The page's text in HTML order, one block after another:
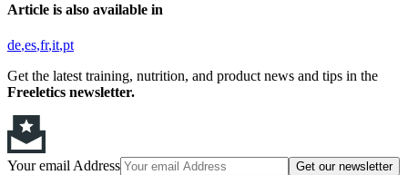
Article is also available in
de es fr it pt
Get the latest training, nutrition, and product news and tips in the
Freeletics newsletter.
Your email Address Get our newsletter